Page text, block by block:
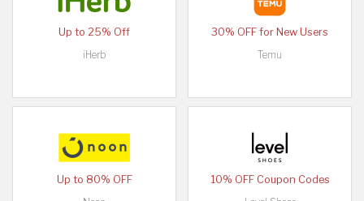
Up to 25% Off
iHerb
30% OFF for New Users
Temu
Up to 80% OFF
10% OFF Coupon Codes